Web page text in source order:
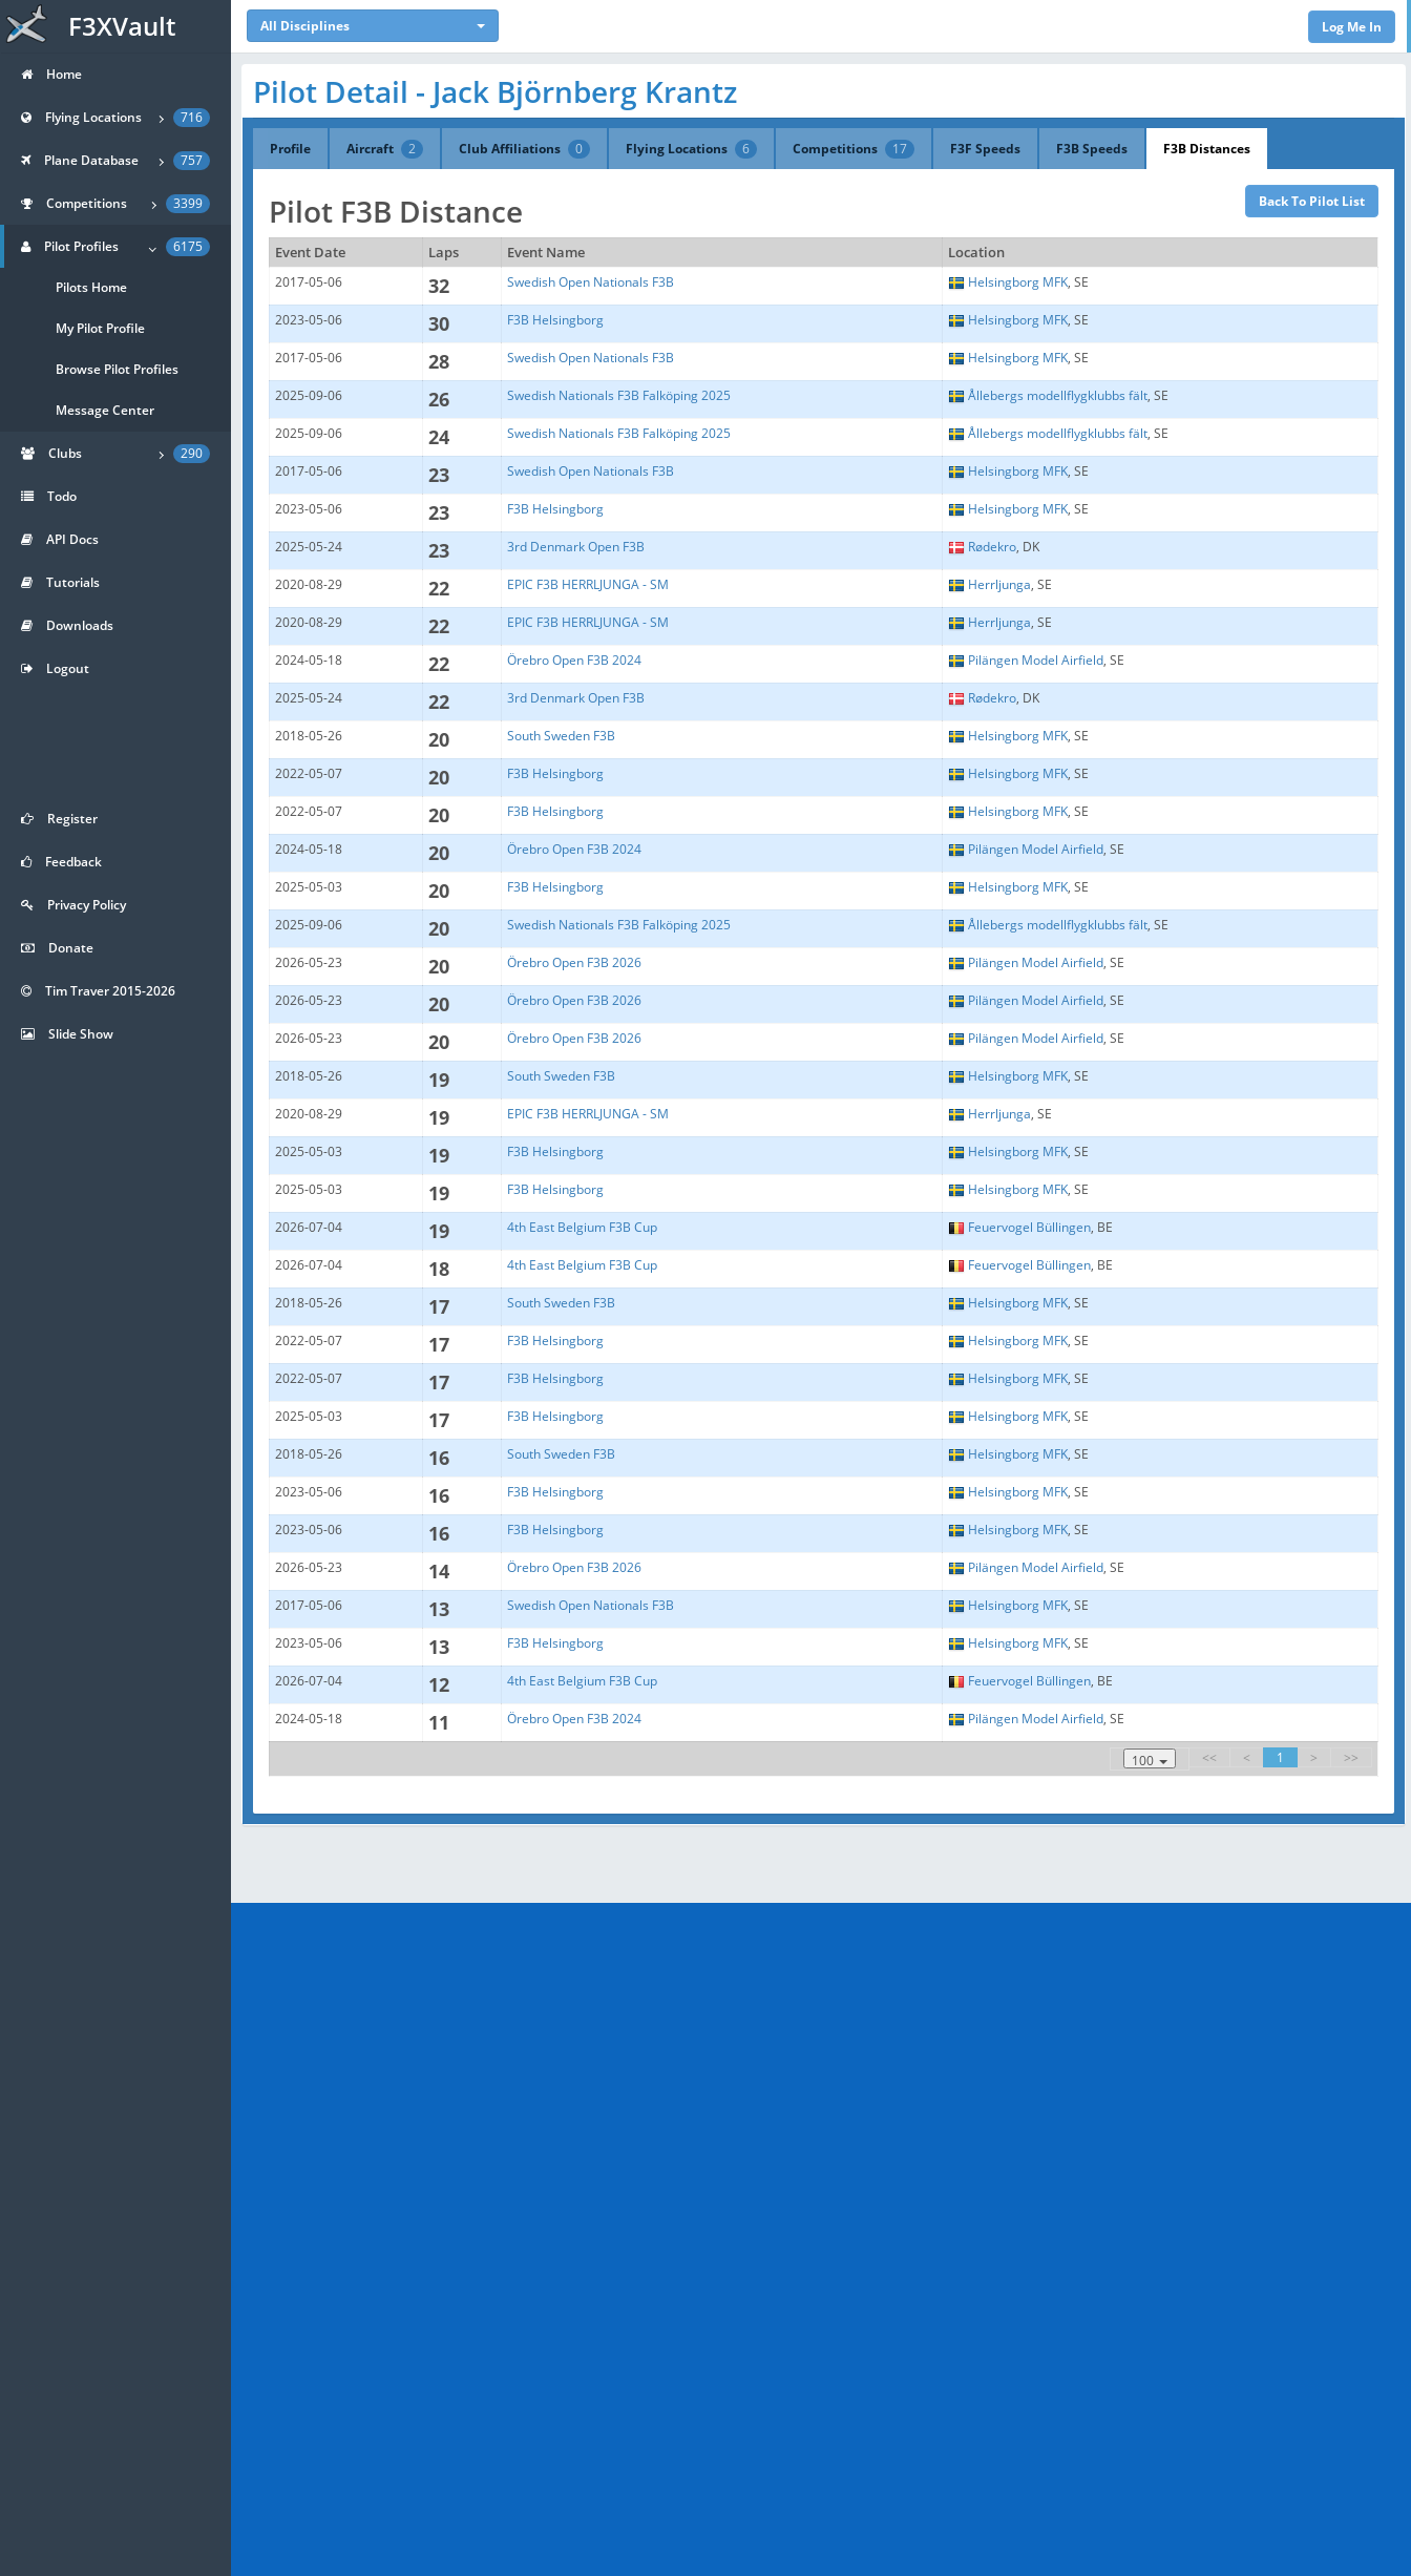
F3XVault All Disciplines
Pilot Detail - Jack Björnberg Krantz
Profile Aircraft 2 Club Affiliations 0 Flying Locations 6 Competitions 17 F3F Speeds F3B Speeds F3B Distances
Pilot F3B Distance
Event Date Laps Event Name
Location
2017-05-06
32 Swedish Open Nationals F3B Helsingborg MFK, SE
2023-05-06 30 F3B Helsingborg Helsingborg MFK, SE
2017-05-06 28 Swedish Open Nationals F3B Helsingborg MFK, SE
2025-09-06 26 Swedish Nationals F3B Falköping 2025 Ållebergs modellflygklubbs fält, SE
2025-09-06 24 Swedish Nationals F3B Falköping 2025 Ållebergs modellflygklubbs fält, SE
2017-05-06 23 Swedish Open Nationals F3B Helsingborg MFK, SE
2023-05-06 23 F3B Helsingborg Helsingborg MFK, SE
2025-05-24 23 3rd Denmark Open F3B Rødekro, DK
2020-08-29 22 EPIC F3B HERRLJUNGA - SM Herrljunga, SE
2020-08-29 22 EPIC F3B HERRLJUNGA - SM Herrljunga, SE
2024-05-18 22 Örebro Open F3B 2024 Pilängen Model Airfield, SE
2025-05-24 22 3rd Denmark Open F3B Rødekro, DK
2018-05-26 20 South Sweden F3B Helsingborg MFK, SE
2022-05-07 20 F3B Helsingborg Helsingborg MFK, SE
2022-05-07 20 F3B Helsingborg Helsingborg MFK, SE
2024-05-18 20 Örebro Open F3B 2024 Pilängen Model Airfield, SE
2025-05-03 20 F3B Helsingborg Helsingborg MFK, SE
2025-09-06 20 Swedish Nationals F3B Falköping 2025 Ållebergs modellflygklubbs fält, SE
2026-05-23 20 Örebro Open F3B 2026 Pilängen Model Airfield, SE
2026-05-23 20 Örebro Open F3B 2026 Pilängen Model Airfield, SE
2026-05-23 20 Örebro Open F3B 2026 Pilängen Model Airfield, SE
2018-05-26 19 South Sweden F3B Helsingborg MFK, SE
2020-08-29 19 EPIC F3B HERRLJUNGA - SM Herrljunga, SE
2025-05-03 19 F3B Helsingborg Helsingborg MFK, SE
2025-05-03 19 F3B Helsingborg Helsingborg MFK, SE
2026-07-04 19 4th East Belgium F3B Cup Feuervogel Büllingen, BE
2026-07-04 18 4th East Belgium F3B Cup Feuervogel Büllingen, BE
2018-05-26 17 South Sweden F3B Helsingborg MFK, SE
2022-05-07 17 F3B Helsingborg Helsingborg MFK, SE
2022-05-07 17 F3B Helsingborg Helsingborg MFK, SE
2025-05-03 17 F3B Helsingborg Helsingborg MFK, SE
2018-05-26 16 South Sweden F3B Helsingborg MFK, SE
2023-05-06 16 F3B Helsingborg Helsingborg MFK, SE
2023-05-06 16 F3B Helsingborg Helsingborg MFK, SE
2026-05-23 14 Örebro Open F3B 2026 Pilängen Model Airfield, SE
2017-05-06 13 Swedish Open Nationals F3B Helsingborg MFK, SE
2023-05-06 13 F3B Helsingborg Helsingborg MFK, SE
2026-07-04 12 4th East Belgium F3B Cup Feuervogel Büllingen, BE
2024-05-18 11 Örebro Open F3B 2024 Pilängen Model Airfield, SE
100 << < 1 > >>
Home
Flying Locations 716
Plane Database 757
Competitions 3399
Pilot Profiles 6175
Pilots Home
My Pilot Profile
Browse Pilot Profiles
Message Center
Clubs 290
Todo
API Docs
Tutorials
Downloads
Logout
Register
Feedback
Privacy Policy
Donate
Tim Traver 2015-2026
Slide Show